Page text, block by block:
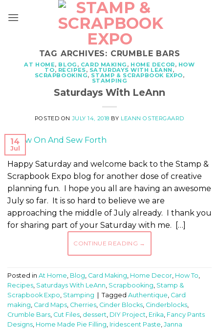
TAG ARCHIVES: CRUMBLE BARS
AT HOME, BLOG , CARD MAKING , HOME DECOR, HOW
TO, RECIPES, SATURDAYS WITH LEANN ,
SCRAPBOOKING, STAMP & SCRAPBOOK EXPO,
STAMPING
Saturdays With LeAnn
POSTED ONJULY 14, 2018 BY LEANN OSTERGAARD
14
Jul
Happy Saturday and welcome back to the Stamp &
Scrapbook Expo blog for another dose of creative
planning fun. I hope you all are having an awesome
July so far. It is so hard to believe we are
approaching the middle of July already. I thank you
for sharing part of your Saturday with me. […]
CONTINUE READING →
Posted in At Home, Blog, Card Making, Home Decor, How To,
Recipes, Saturdays With LeAnn, Scrapbooking, Stamp &
Scrapbook Expo, Stamping Tagged Authentique, Card
making, Card Maps, Cherries, Cinder Blocks, Cinderblocks,
Crumble Bars, Cut Files, dessert, DIY Project, Erika, Fancy Pants
Designs, Home Made Pie Filling, Iridescent Paste, Janna